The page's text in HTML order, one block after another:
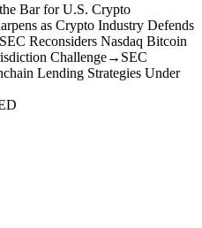
Bar for U.S. Crypto
as Crypto Industry Defends
SEC Reconsiders Nasdaq Bitcoin
Challenge→ SEC
Lending Strategies Under